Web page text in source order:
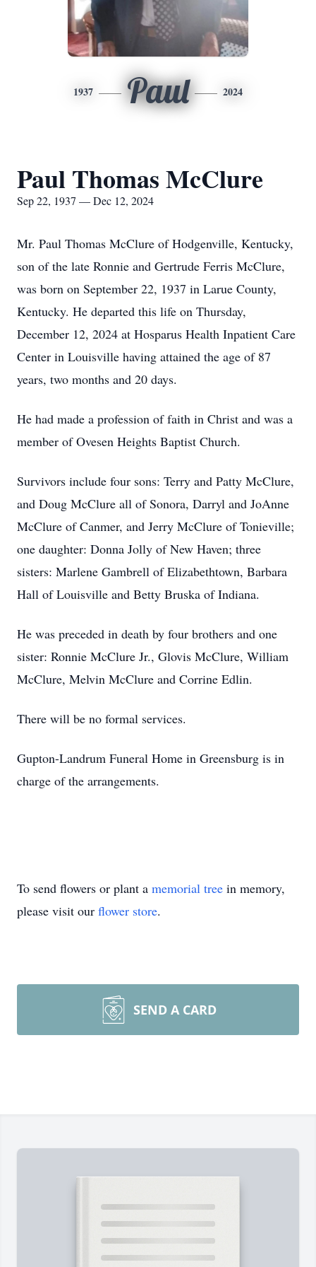
1937 Paul 2024
Paul Thomas McClure
Sep 22, 1937 — Dec 12, 2024
Mr. Paul Thomas McClure of Hodgenville, Kentucky,
son of the late Ronnie and Gertrude Ferris McClure,
was born on September 22, 1937 in Larue County,
Kentucky. He departed this life on Thursday,
December 12, 2024 at Hosparus Health Inpatient Care
Center in Louisville having attained the age of 87
years, two months and 20 days.
He had made a profession of faith in Christ and was a
member of Ovesen Heights Baptist Church.
Survivors include four sons: Terry and Patty McClure,
and Doug McClure all of Sonora, Darryl and JoAnne
McClure of Canmer, and Jerry McClure of Tonieville;
one daughter: Donna Jolly of New Haven; three
sisters: Marlene Gambrell of Elizabethtown, Barbara
Hall of Louisville and Betty Bruska of Indiana.
He was preceded in death by four brothers and one
sister: Ronnie McClure Jr., Glovis McClure, William
McClure, Melvin McClure and Corrine Edlin.
There will be no formal services.
Gupton-Landrum Funeral Home in Greensburg is in
charge of the arrangements.
To send flowers or plant a memorial tree in memory,
please visit our flower store.
SEND A CARD